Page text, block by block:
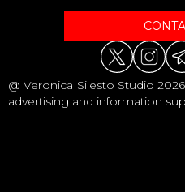
@ Veronica Silesto Studio
advertising and information